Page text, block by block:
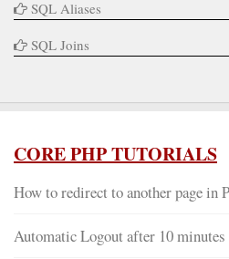
SQL Aliases
SQL Joins
CORE PHP TUTORIALS
How to redirect to another page in
Automatic Logout after 10